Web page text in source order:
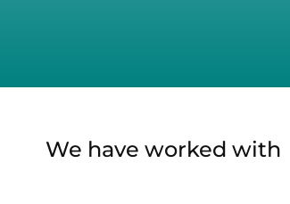
We have worked with